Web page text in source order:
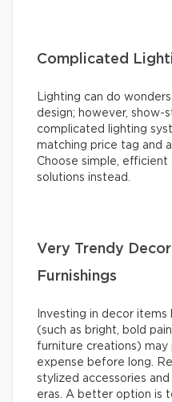
Complicated
Lighting can do
design; however, show-
complicated lighting
matching price tag and
Choose simple,
solutions instead.
Very Trendy
Furnishings
Investing in decor
(such as bright, bold
furniture creations) may
expense before long.
stylized accessories
eras. A better option is